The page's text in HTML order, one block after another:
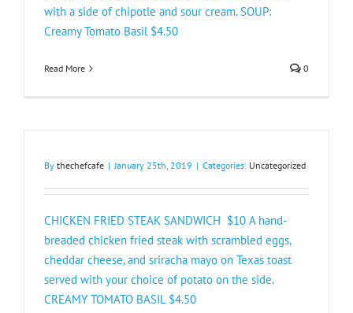
with a side of chipotle and sour cream. SOUP:
Creamy Tomato Basil $4.50
Read More 0
By thechefcafe | January 25th, 2019 | Categories: Uncategorized
CHICKEN FRIED STEAK SANDWICH $10 A hand-
breaded chicken fried steak with scrambled eggs,
cheddar cheese, and sriracha mayo on Texas toast
served with your choice of potato on the side.
CREAMY TOMATO BASIL $4.50​